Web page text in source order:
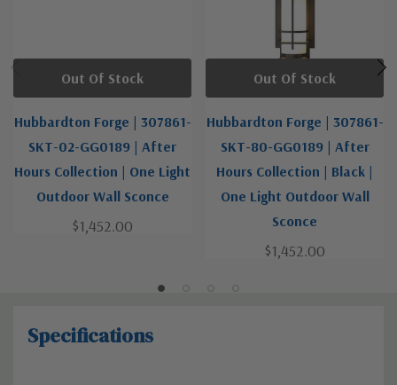
Hubbardton Forge | 307861-
SKT-02-GG0189 | After
Hours Collection | One Light
Outdoor Wall Sconce
$1,452.00
Out Of Stock
Hubbardton Forge | 307861-
SKT-80-GG0189 | After
Hours Collection | Black |
One Light Outdoor Wall
Sconce
$1,452.00
Out Of Stock
Specifications